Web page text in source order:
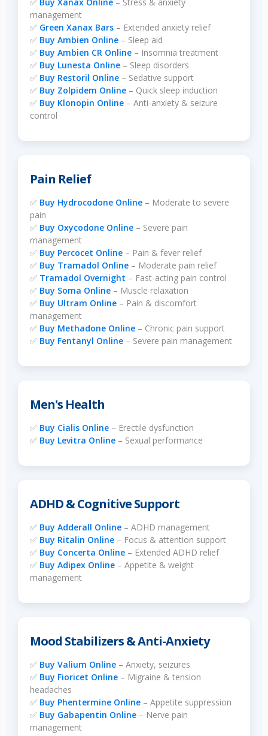
management
✅ Green Xanax Bars – Extended anxiety relief
✅ Buy Ambien Online – Sleep aid
✅ Buy Ambien CR Online – Insomnia treatment
✅ Buy Lunesta Online – Sleep disorders
✅ Buy Restoril Online – Sedative support
✅ Buy Zolpidem Online – Quick sleep induction
✅ Buy Klonopin Online – Anti-anxiety & seizure
control
Pain Relief
✅ Buy Hydrocodone Online – Moderate to severe
pain
✅ Buy Oxycodone Online – Severe pain
management
✅ Buy Percocet Online – Pain & fever relief
✅ Buy Tramadol Online – Moderate pain relief
✅ Tramadol Overnight – Fast-acting pain control
✅ Buy Soma Online – Muscle relaxation
✅ Buy Ultram Online – Pain & discomfort
management
✅ Buy Methadone Online – Chronic pain support
✅ Buy Fentanyl Online – Severe pain management
Men's Health
✅ Buy Cialis Online – Erectile dysfunction
✅ Buy Levitra Online – Sexual performance
ADHD & Cognitive Support
✅ Buy Adderall Online – ADHD management
✅ Buy Ritalin Online – Focus & attention support
✅ Buy Concerta Online – Extended ADHD relief
✅ Buy Adipex Online – Appetite & weight
management
Mood Stabilizers & Anti-Anxiety
✅ Buy Valium Online – Anxiety, seizures
✅ Buy Fioricet Online – Migraine & tension
headaches
✅ Buy Phentermine Online – Appetite suppression
✅ Buy Gabapentin Online – Nerve pain
management